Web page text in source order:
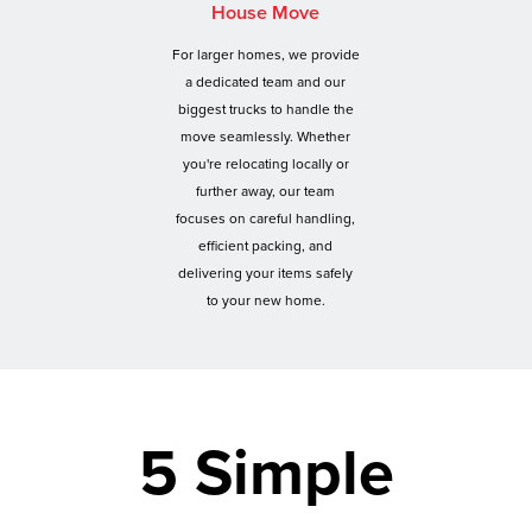
House Move
For larger homes, we provide
a dedicated team and our
biggest trucks to handle the
move seamlessly. Whether
you're relocating locally or
further away, our team
focuses on careful handling,
efficient packing, and
delivering your items safely
to your new home.
5 Simple